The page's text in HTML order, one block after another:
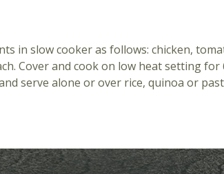
in slow cooker as follows: chicken,
Cover and cook on low heat setting
serve alone or over rice, quinoa or